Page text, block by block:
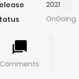
2021
OnGoing
Comments